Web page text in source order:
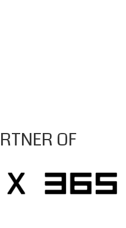
OF